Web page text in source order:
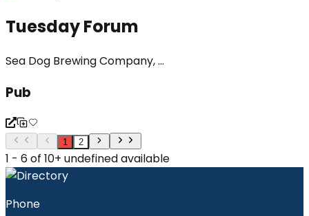
Tuesday Forum
Sea Dog Brewing Company, ...
Pub
1 2
1 - 6 of 10+ undefined available
Phone